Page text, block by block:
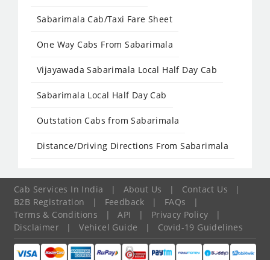
Sabarimala Cab/Taxi Fare Sheet
One Way Cabs From Sabarimala
Vijayawada Sabarimala Local Half Day Cab
Sabarimala Local Half Day Cab
Outstation Cabs from Sabarimala
Distance/Driving Directions From Sabarimala
Cab Services In India | About Us | Contact Us
|
B2B Registration
| Feedback | FAQs
|
Terms & Conditions
| API | Privacy Policy
|
Disclaimer
| Vehicel Guide | Covid-19 Guidelines